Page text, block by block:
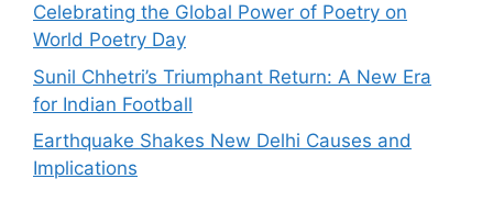
Celebrating the Global Power of Poetry on
World Poetry Day
Sunil Chhetri’s Triumphant Return: A New Era
for Indian Football
Earthquake Shakes New Delhi Causes and
Implications